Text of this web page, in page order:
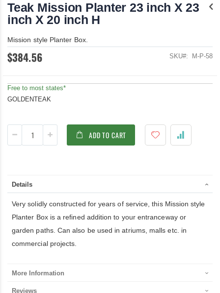
beginning
of
the
gallery
Teak Mission Planter 23 inch X 23
inch X 20 inch H
Mission style Planter Box.
$384.56 SKU M-P-58
Free to most states*
GOLDENTEAK
ADD TO CART
Details
Very solidly constructed for years of service, this Mission style
Planter Box is a refined addition to your entranceway or
garden paths. Can also be used in atriums, malls etc. in
commercial projects.
More Information
Reviews